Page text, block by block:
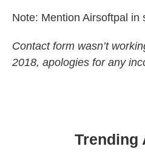
Note: Mention Airsoftpal in
Contact form wasn’t
2018, apologies for any
Trending